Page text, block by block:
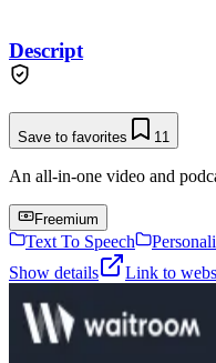
Descript
Save to favorites 11
An all-in-one video and
Freemium
Text To Speech
Show details
Link to